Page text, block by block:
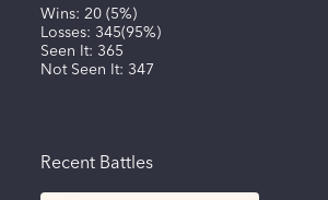
Wins: 20(5%)
Losses: 345(95%)
Seen It: 365
Not Seen It: 347
Recent Battles